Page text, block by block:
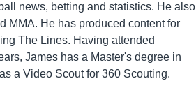
news, betting and statistics. He also
MMA. He has produced content for
The Lines. Having attended
James has a Master's degree in
a Video Scout for 360 Scouting.